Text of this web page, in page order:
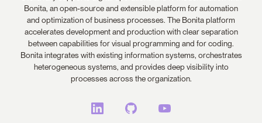
Bonita, an open-source and extensible platform for automation
and optimization of business processes. The Bonita platform
accelerates development and production with clear separation
between capabilities for visual programming and for coding.
Bonita integrates with existing information systems, orchestrates
heterogeneous systems, and provides deep visibility into
processes across the organization.